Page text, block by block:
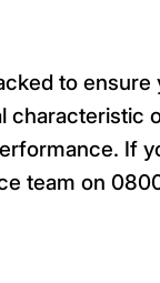
to
characteristic
If
team on